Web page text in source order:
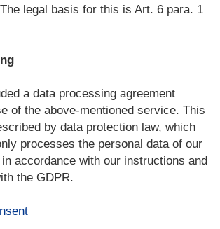
legal basis for this is Art. 6 para. 1
a data processing agreement
of the above-mentioned service. This
by data protection law, which
processes the personal data of our
accordance with our instructions and
the GDPR.